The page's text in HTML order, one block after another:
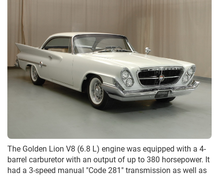
The Golden Lion V8 (6.8 L) engine was equipped with a 4-
barrel carburetor with an output of up to 380 horsepower. It
had a 3-speed manual "Code 281" transmission as well as